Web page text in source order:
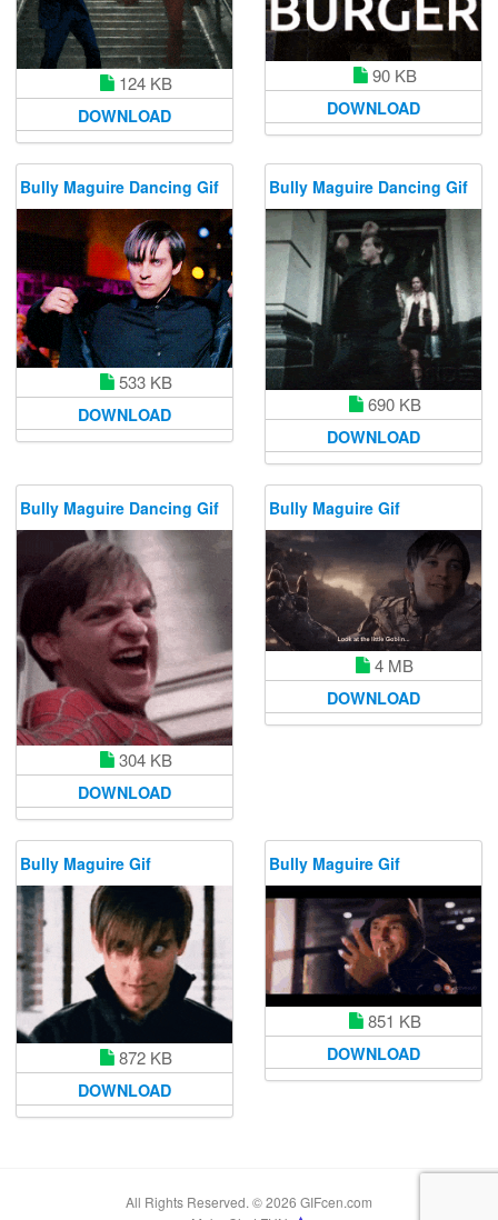
124 KB
DOWNLOAD
90 KB
DOWNLOAD
Bully Maguire Dancing Gif
533 KB
DOWNLOAD
Bully Maguire Dancing Gif
690 KB
DOWNLOAD
Bully Maguire Dancing Gif
304 KB
DOWNLOAD
Bully Maguire Gif
4 MB
DOWNLOAD
Bully Maguire Gif
872 KB
DOWNLOAD
Bully Maguire Gif
851 KB
DOWNLOAD
All Rights Reserved. © 2026 GIFcen.com